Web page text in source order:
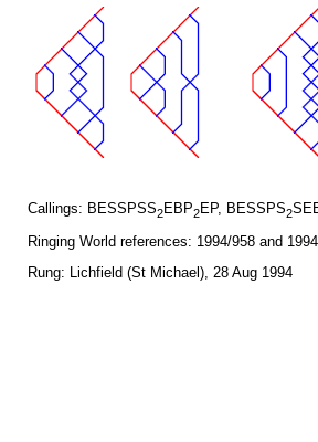
Callings: BESSPSS2EBP2EP, BESSPS2
Ringing World references: 1994/958 and
Rung: Lichfield (St Michael), 28 Aug 1994